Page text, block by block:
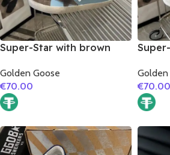
Super-Star with brown
black matte cowhide
leather heel
Golden Goose
€70.00
matte
heel
Golden
€70.00